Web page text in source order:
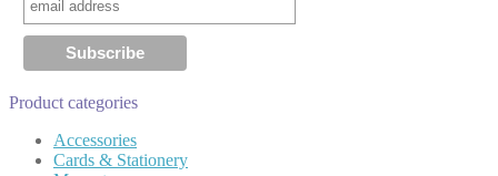
Product categories
Accessories
Cards & Stationery